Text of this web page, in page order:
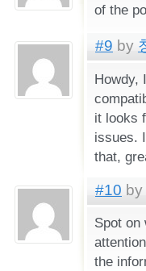
of the
#9 by
Howdy,
it looks
issues.
that,
#10 by
Spot
the